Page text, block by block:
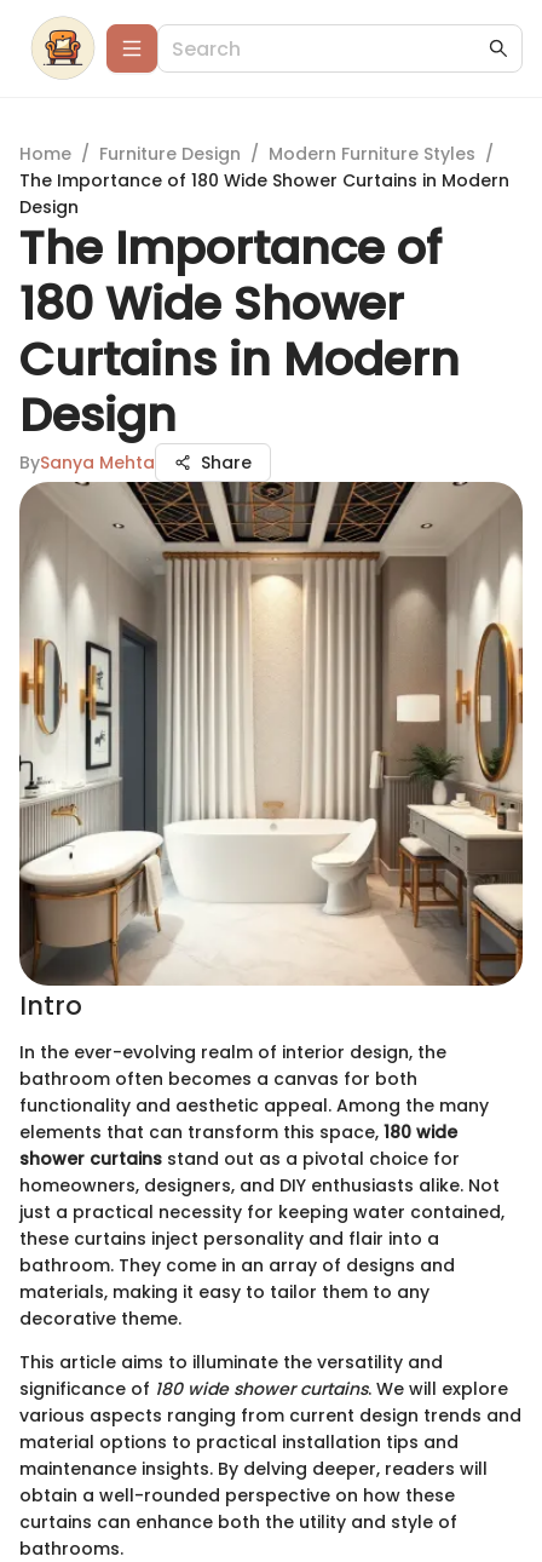
Home / Furniture Design / Modern Furniture Styles /
The Importance of 180 Wide Shower Curtains in Modern
Design
The Importance of
180 Wide Shower
Curtains in Modern
Design
BySanya Mehta Share
Intro
In the ever-evolving realm of interior design, the
bathroom often becomes a canvas for both
functionality and aesthetic appeal. Among the many
elements that can transform this space, 180 wide
shower curtains stand out as a pivotal choice for
homeowners, designers, and DIY enthusiasts alike. Not
just a practical necessity for keeping water contained,
these curtains inject personality and flair into a
bathroom. They come in an array of designs and
materials, making it easy to tailor them to any
decorative theme.
This article aims to illuminate the versatility and
significance of 180 wide shower curtains. We will explore
various aspects ranging from current design trends and
material options to practical installation tips and
maintenance insights. By delving deeper, readers will
obtain a well-rounded perspective on how these
curtains can enhance both the utility and style of
bathrooms.